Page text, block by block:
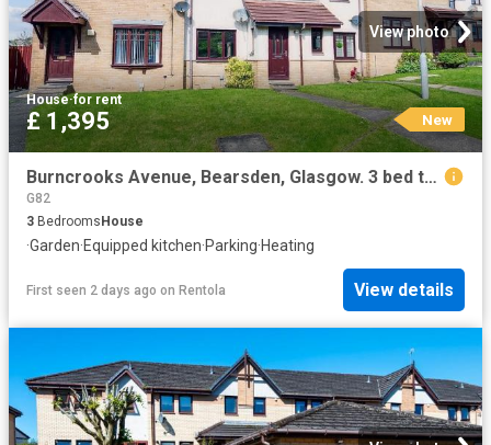
View photo
House·for rent
£ 1,395 New
Burncrooks Avenue, Bearsden, Glasgow. 3 bed terraced house to rent £1,395 pcm £322 pw
G82
3 BedroomsHouse
·Garden·Equipped kitchen·Parking·Heating
First seen 2 days ago on Rentola View details